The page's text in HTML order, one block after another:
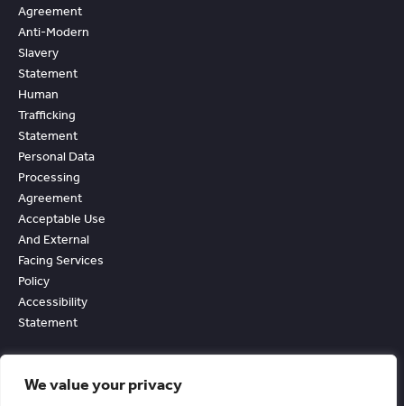
We value your privacy
Agreement
Anti-Modern
Slavery
Statement
Human
Trafficking
Statement
Personal Data
Processing
Agreement
Acceptable Use
And External
Facing Services
Policy
Accessibility
Statement